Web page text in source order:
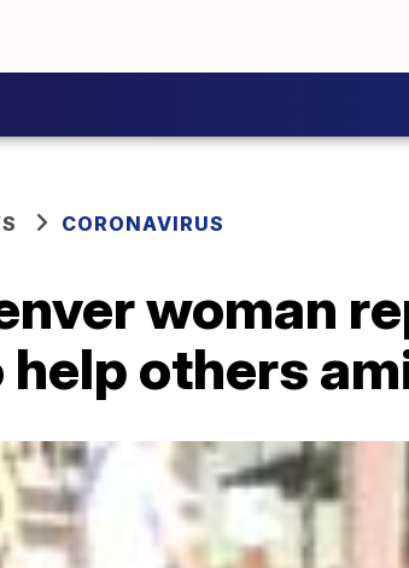
CORONAVIRUS
woman
help others